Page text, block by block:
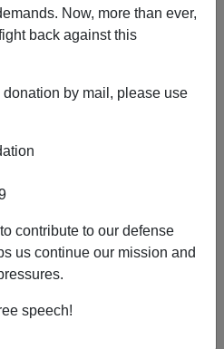
Now, more than ever,
back against this
by mail, please use
to contribute to our defense
us continue our mission and
speech!
Roberts
Afghanistan the last hurrah of
superpower? It is difficult to
the facts laid out by
new book,
The Death of the
but his opinions are
his equally opinionated
into the multiculturalist